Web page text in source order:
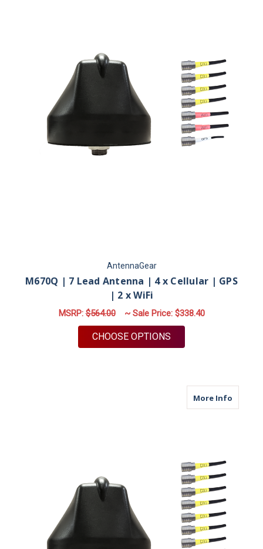
AntennaGear
M670Q | 7 Lead Antenna | 4 x Cellular | GPS
| 2 x WiFi
MSRP:$564.00 ~ Sale Price: $338.40
CHOOSE OPTIONS
More Infoabout